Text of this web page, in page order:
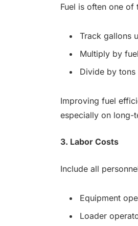
Fuel is often one of
Track gallons
Multiply by
Divide by
Improving fuel
especially on long-
3. Labor Costs
Include all
Equipment
Loader